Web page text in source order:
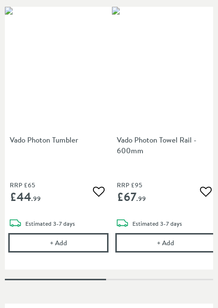
Vado Photon Tumbler
RRP £65
£44.99 Add to wishlist
Estimated delivery
3-7 days
+Add
Vado Photon Towel Rail -
600mm
RRP £95
£67.99
Estimated delivery
3-7 days
+Add